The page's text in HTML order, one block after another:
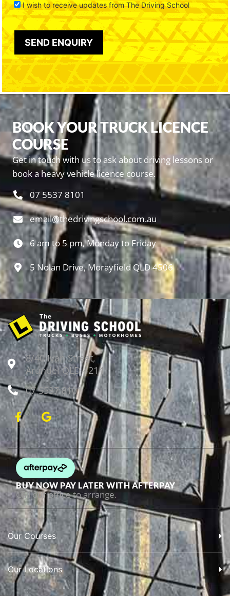
BOOK YOUR TRUCK LICENCE
COURSE
Get in touch with us to ask about driving lessons or
book a heavy vehicle licence course.
07 5537 8101
email@thedrivingschool.com.au
6 am to 5 pm, Monday to Friday
5 Nolan Drive, Morayfield QLD 4506
I wish to receive updates from The Driving School
8/40 Ivan Street,
Arundel QLD 4214
07 5537 8101
BUY NOW PAY LATER WITH AFTERPAY
Call our office to arrange.
Our Courses
Our Locations